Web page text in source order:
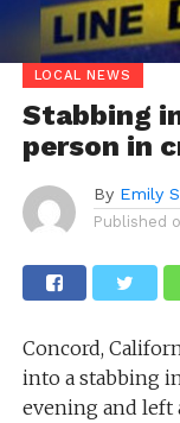
LOCAL NEWS
Stabbing
person in
By Emily
Published
Concord,
into a stabbing
evening and left